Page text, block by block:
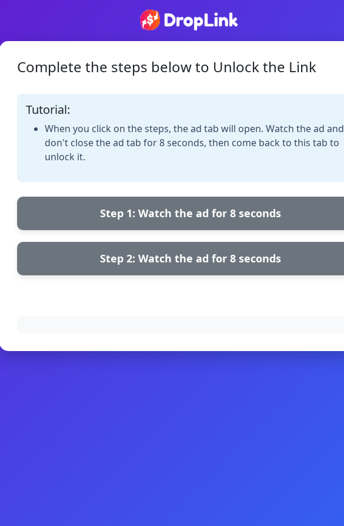
Complete the steps below to Unlock the Link
Tutorial:
When you click on the steps, the ad tab will open. Watch the ad and
don't close the ad tab for 8 seconds, then come back to this tab to
unlock it.
Step 1: Watch the ad for 8 seconds
Step 2: Watch the ad for 8 seconds